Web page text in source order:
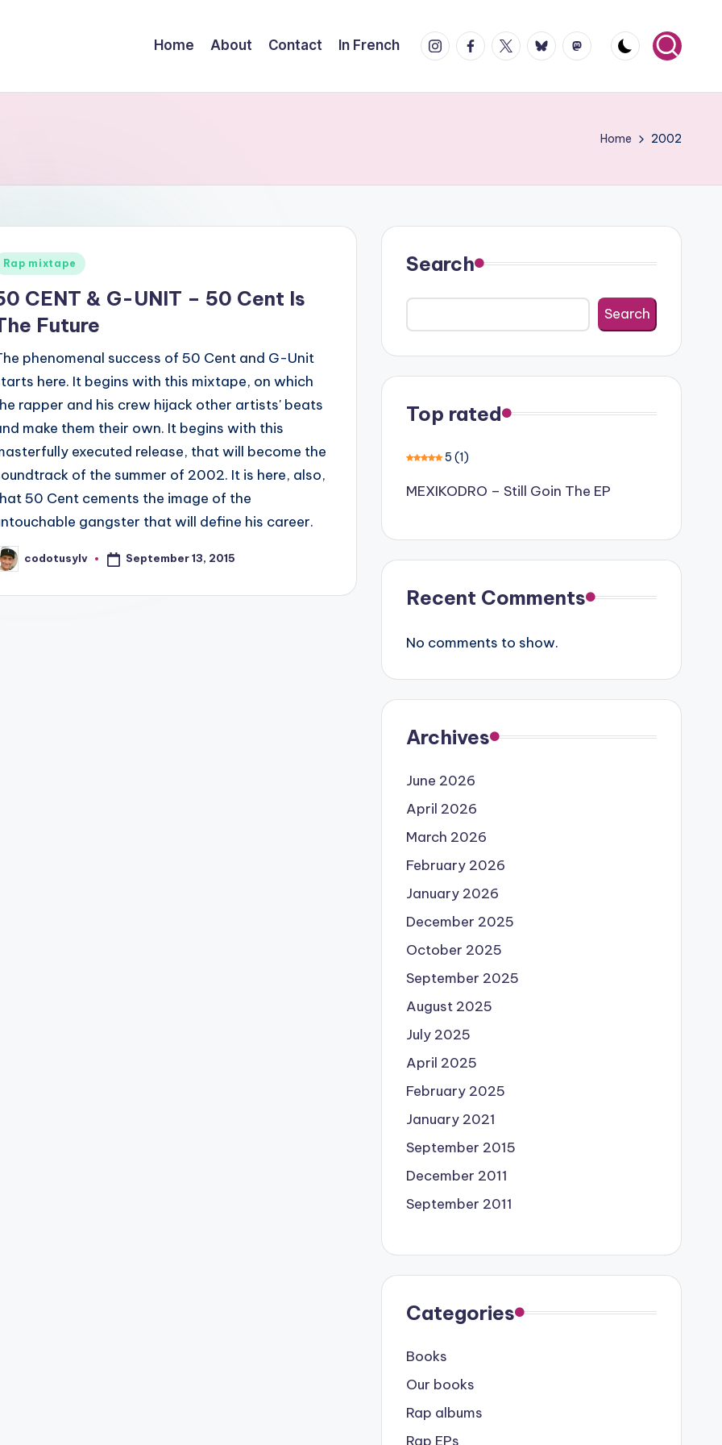
Home About Contact In French InstagramFacebook
X BlueskyMastodon
Home 2002
Rap mixtape
CENT & G-UNIT – 50 Cent Is
Future
phenomenal success of 50 Cent and G-Unit
here. It begins with this mixtape, on which
rapper and his crew hijack other artists' beats
make them their own. It begins with this
executed release, that will become the
of the summer of 2002. It is here, also,
50 Cent cements the image of the
gangster that will define his career.
codotusylv September 13, 2015
Search
Search
Top rated
5 (1)
MEXIKODRO – Still Goin The EP
Recent Comments
No comments to show.
Archives
June 2026
April 2026
March 2026
February 2026
January 2026
December 2025
October 2025
September 2025
August 2025
July 2025
April 2025
February 2025
January 2021
September 2015
December 2011
September 2011
Categories
Books
Our books
Rap albums
Rap EPs